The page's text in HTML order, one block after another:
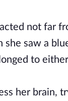
not far
she saw a
to
her brain,